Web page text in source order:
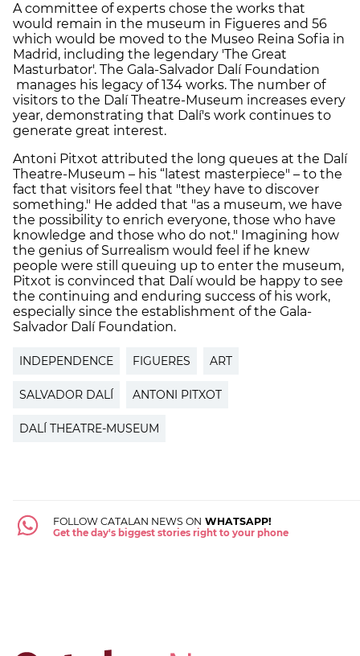
A committee of experts chose the works that
would remain in the museum in Figueres and 56
which would be moved to the Museo Reina Sofia in
Madrid, including the legendary 'The Great
Masturbator'. The Gala-Salvador Dalí Foundation
manages his legacy of 134 works. The number of
visitors to the Dalí Theatre-Museum increases every
year, demonstrating that Dalí's work continues to
generate great interest.
Antoni Pitxot attributed the long queues at the Dalí
Theatre-Museum – his “latest masterpiece" – to the
fact that visitors feel that "they have to discover
something." He added that "as a museum, we have
the possibility to enrich everyone, those who have
knowledge and those who do not." Imagining how
the genius of Surrealism would feel if he knew
people were still queuing up to enter the museum,
Pitxot is convinced that Dalí would be happy to see
the continuing and enduring success of his work,
especially since the establishment of the Gala-
Salvador Dalí Foundation.
INDEPENDENCE FIGUERES ART
SALVADOR DALÍ ANTONI PITXOT
DALÍ THEATRE-MUSEUM
FOLLOW CATALAN NEWS ON WHATSAPP!
Get the day's biggest stories right to your phone